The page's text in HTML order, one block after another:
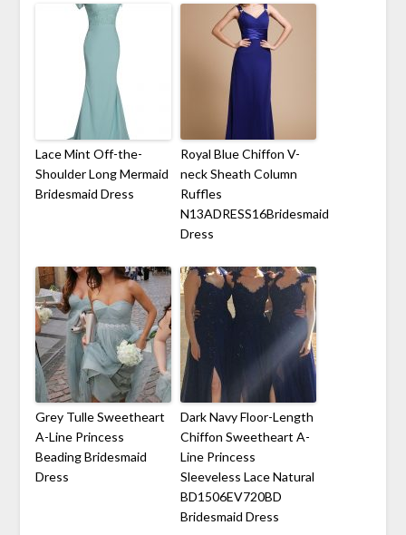
Lace Mint Off-the-
Shoulder Long Mermaid
Bridesmaid Dress
Royal Blue Chiffon V-
neck Sheath Column
Ruffles
N13ADRESS16Bridesmaid
Dress
Grey Tulle Sweetheart
A-Line Princess
Beading Bridesmaid
Dress
Dark Navy Floor-Length
Chiffon Sweetheart A-
Line Princess
Sleeveless Lace Natural
BD1506EV720BD
Bridesmaid Dress